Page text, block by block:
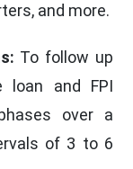
and more.
To follow up
loan and FPI
over a
of 3 to 6